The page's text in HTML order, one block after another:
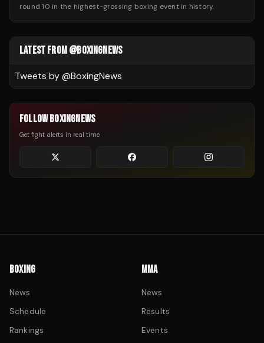
round 10 in the highest-grossing boxing event in history.
LATEST FROM @BOXINGNEWS
Tweets by @BoxingNews
FOLLOW BOXINGNEWS
Get fight alerts in real time
BOXING
News
Schedule
Rankings
MMA
News
Results
Events